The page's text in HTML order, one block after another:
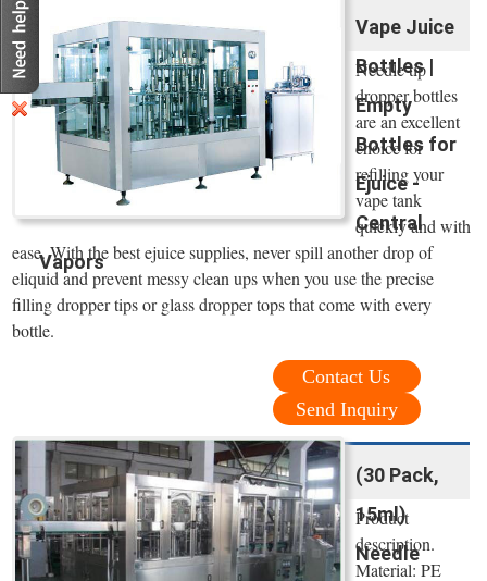
Vape Juice
Bottles |
Empty
Bottles for
Ejuice -
Central
Vapors
Needle tip
dropper bottles
are an excellent
choice for
refilling your
vape tank
quickly and with
ease. With the best ejuice supplies, never spill another drop of
eliquid and prevent messy clean ups when you use the precise
filling dropper tips or glass dropper tops that come with every
bottle.
Contact Us
Send Inquiry
(30 Pack,
15ml)
Needle
Product
description.
Material: PE